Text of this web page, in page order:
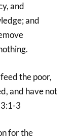
and
and
the poor,
and have not
3
for the